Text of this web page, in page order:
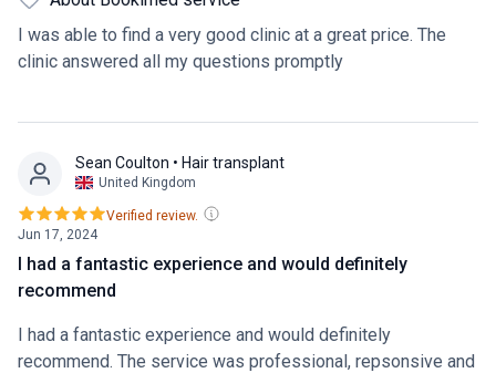
I was able to find a very good clinic at a great price. The
clinic answered all my questions promptly
Sean Coulton • Hair transplant
United Kingdom
Jun 17, 2024
Verified review.
I had a fantastic experience and would definitely
recommend
I had a fantastic experience and would definitely
recommend. The service was professional, repsonsive and